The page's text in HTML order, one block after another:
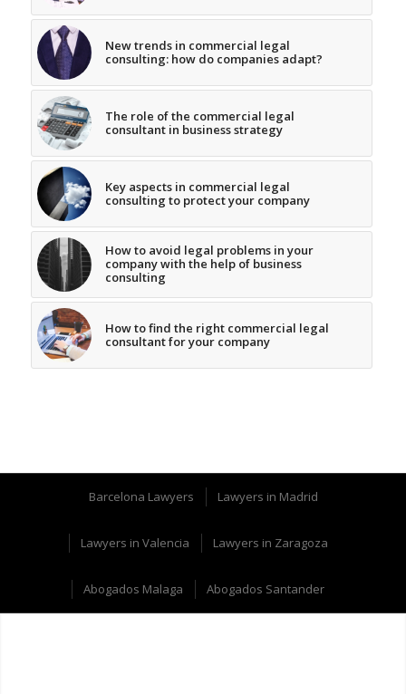
New trends in commercial legal
consulting: how do companies adapt?
The role of the commercial legal
consultant in business strategy
Key aspects in commercial legal
consulting to protect your company
How to avoid legal problems in your
company with the help of business
consulting
How to find the right commercial legal
consultant for your company
Barcelona Lawyers Lawyers in Madrid
Lawyers in Valencia Lawyers in Zaragoza
Abogados Malaga Abogados Santander